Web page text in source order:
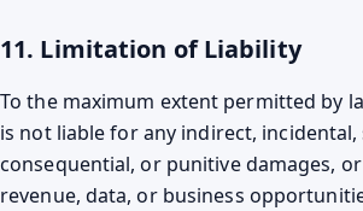
11. Limitation of Liability
To the maximum extent permitted by
is not liable for any indirect, incidental,
consequential, or punitive damages,
revenue, data, or business